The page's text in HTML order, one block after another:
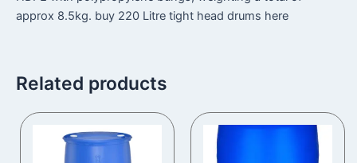
approx 8.5kg. buy 220 Litre tight head drums here
Related products